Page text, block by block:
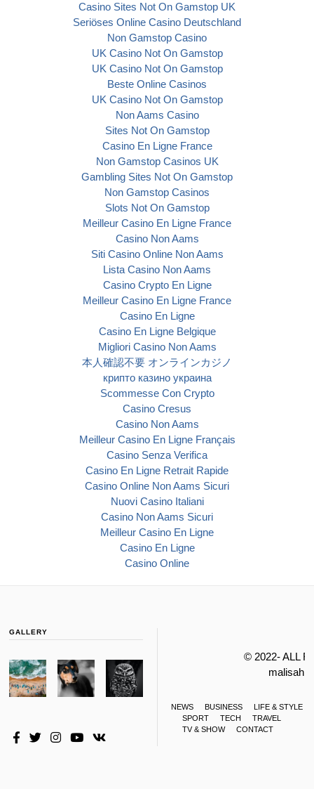
Casino Sites Not On Gamstop UK
Seriöses Online Casino Deutschland
Non Gamstop Casino
UK Casino Not On Gamstop
UK Casino Not On Gamstop
Beste Online Casinos
UK Casino Not On Gamstop
Non Aams Casino
Sites Not On Gamstop
Casino En Ligne France
Non Gamstop Casinos UK
Gambling Sites Not On Gamstop
Non Gamstop Casinos
Slots Not On Gamstop
Meilleur Casino En Ligne France
Casino Non Aams
Siti Casino Online Non Aams
Lista Casino Non Aams
Casino Crypto En Ligne
Meilleur Casino En Ligne France
Casino En Ligne
Casino En Ligne Belgique
Migliori Casino Non Aams
本人確認不要 オンラインカジノ
крипто казино украина
Scommesse Con Crypto
Casino Cresus
Casino Non Aams
Meilleur Casino En Ligne Français
Casino Senza Verifica
Casino En Ligne Retrait Rapide
Casino Online Non Aams Sicuri
Nuovi Casino Italiani
Casino Non Aams Sicuri
Meilleur Casino En Ligne
Casino En Ligne
Casino Online
GALLERY
© 2022- ALL
NEWS BUSINESS
LIFE & STYLE
SPORT
TECH
TRAVEL
TV & SHOW
CONTACT